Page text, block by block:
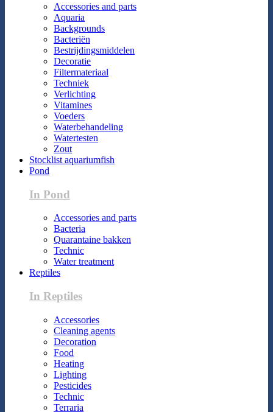
Accessories and parts
Aquaria
Backgrounds
Bacteriën
Bestrijdingsmiddelen
Decoratie
Filtermateriaal
Techniek
Verlichting
Vitamines
Voeders
Waterbehandeling
Watertesten
Zout
Stocklist aquariumfish
Pond
In Pond
Accessories and parts
Bacteria
Quarantaine bakken
Technic
Water treatment
Reptiles
In Reptiles
Accessories
Cleaning agents
Decoration
Food
Heating
Lighting
Pesticides
Technic
Terraria